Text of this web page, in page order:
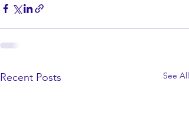
Recent Posts See All